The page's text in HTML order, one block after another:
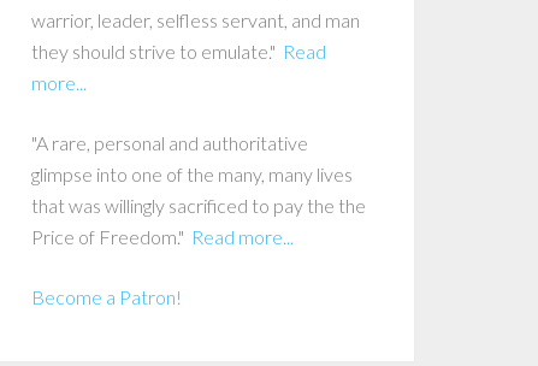
warrior, leader, selfless servant, and man
they should strive to emulate." Read
more...
"A rare, personal and authoritative
glimpse into one of the many, many lives
that was willingly sacrificed to pay the the
Price of Freedom." Read more...
Become a Patron!